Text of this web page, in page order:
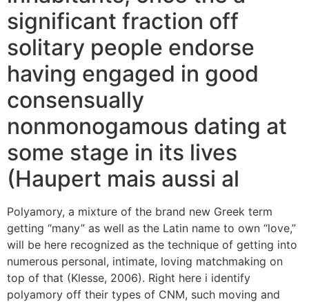
significant fraction off
solitary people endorse
having engaged in good
consensually
nonmonogamous dating at
some stage in its lives
(Haupert mais aussi al
Polyamory, a mixture of the brand new Greek term
getting “many” as well as the Latin name to own “love,”
will be here recognized as the technique of getting into
numerous personal, intimate, loving matchmaking on
top of that (Klesse, 2006). Right here i identify
polyamory off their types of CNM, such moving and